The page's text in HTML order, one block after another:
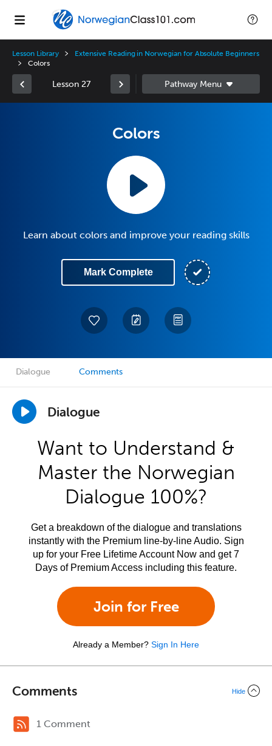
Lesson Library
Extensive Reading in Norwegian for Absolute Beginners
Colors
Lesson 27
Colors
Learn about colors and improve your reading skills
Mark Complete
Dialogue Comments
Dialogue
Want to Understand &
Master the Norwegian
Dialogue 100%?
Get a breakdown of the dialogue and translations
instantly with the Premium line-by-line Audio. Sign
up for your Free Lifetime Account Now and get 7
Days of Premium Access including this feature.
Join for Free
Already a Member? Sign In Here
Comments Hide
1 Comment